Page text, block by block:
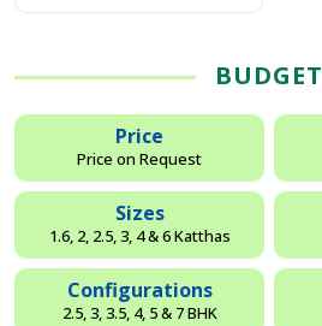
BUDGET
Price
Price on Request
Sizes
1.6, 2, 2.5, 3, 4 & 6 Katthas
Configurations
2.5, 3, 3.5, 4, 5 & 7 BHK